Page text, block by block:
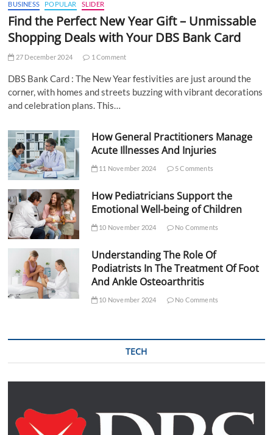
BUSINESS POPULAR SLIDER
Find the Perfect New Year Gift – Unmissable
Shopping Deals with Your DBS Bank Card
27 December 2024 1 Comment
DBS Bank Card : The New Year festivities are just around the
corner, with homes and streets buzzing with vibrant decorations
and celebration plans. This…
How General Practitioners Manage
Acute Illnesses And Injuries
11 November 2024 5 Comments
How Pediatricians Support the
Emotional Well-being of Children
10 November 2024 No Comments
Understanding The Role Of
Podiatrists In The Treatment Of Foot
And Ankle Osteoarthritis
10 November 2024 No Comments
TECH